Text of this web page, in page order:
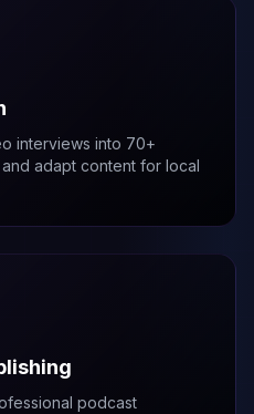
interviews into 70+
adapt content for local
podcast